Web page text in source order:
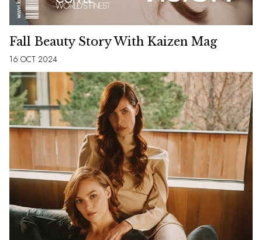
Fall Beauty Story With Kaizen Mag
16 OCT 2024